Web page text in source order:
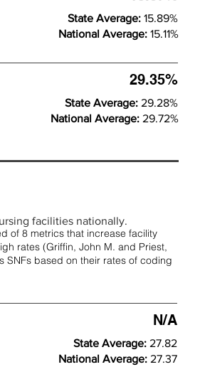
State Average: 15.89%
National Average: 15.11%
29.35%
State Average: 29.28%
National Average: 29.72%
facilities nationally.
of 8 metrics that increase facility
rates (Griffin, John M. and Priest,
SNFs based on their rates of coding
N/A
State Average: 27.82
National Average: 27.37